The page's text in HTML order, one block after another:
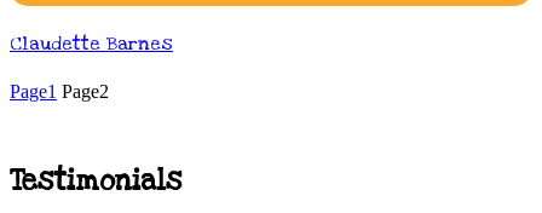
Claudette Barnes
Page1 Page2
Testimonials